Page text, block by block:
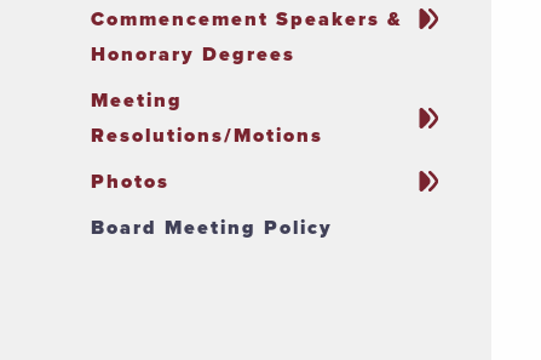
Commencement Speakers &
Honorary Degrees
Meeting
Resolutions/Motions
Photos
Board Meeting Policy